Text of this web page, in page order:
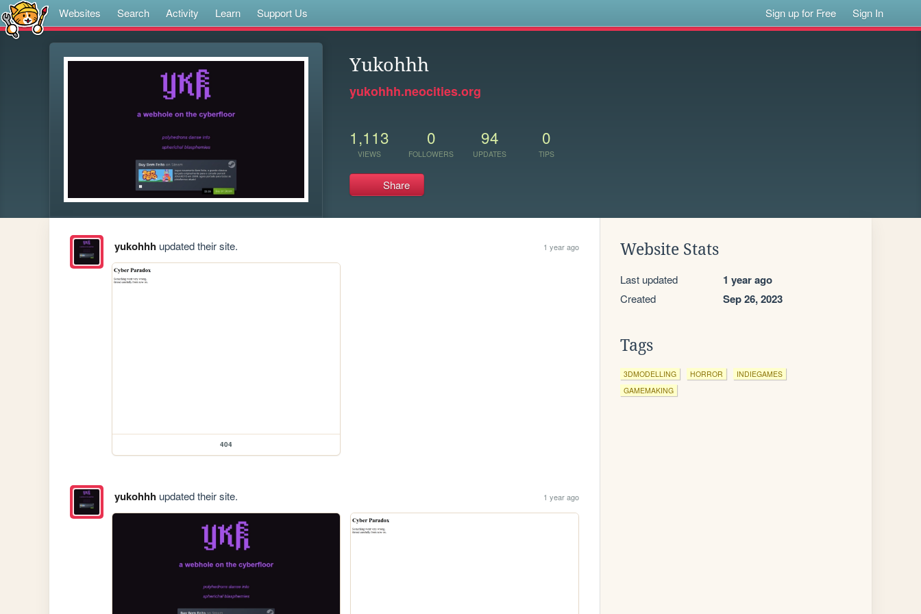
Websites Search Activity Learn Support Us Sign up for Free Sign In
Yukohhh
yukohhh.neocities.org
1,113
VIEWS
0
FOLLOWERS
94
UPDATES
0
TIPS
Share
yukohhhupdated their site. 1 year ago
404
yukohhhupdated their site. 1 year ago
Website Stats
Last updated 1 year ago
Created Sep 26, 2023
Tags
3DMODELLING HORROR
INDIEGAMES
GAMEMAKING